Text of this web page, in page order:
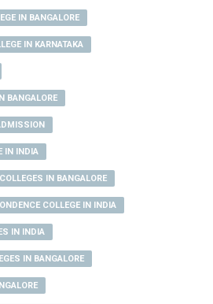
IN BANGALORE
IN KARNATAKA
BANGALORE
IN INDIA
IN BANGALORE
COLLEGE IN INDIA
IN INDIA
IN BANGALORE